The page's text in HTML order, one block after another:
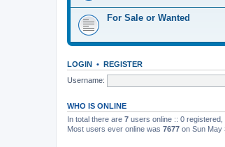
For Sale or Wanted
LOGIN • REGISTER
Username:
WHO IS ONLINE
In total there are 7 users online :: 0
Most users ever online was 7677 on Sun May